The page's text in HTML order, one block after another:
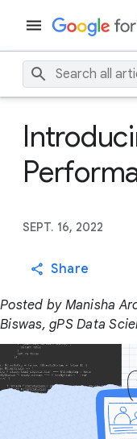
SEPT. 16, 2022
Share
Posted by Manisha
Biswas, gPS Data